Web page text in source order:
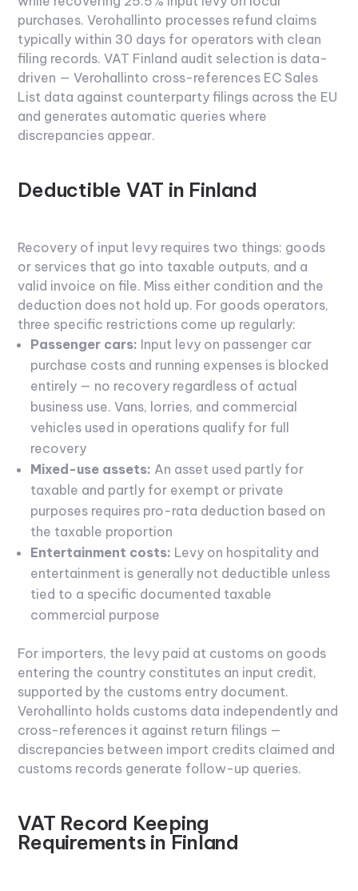
purchases. Verohallinto processes refund claims
typically within 30 days for operators with clean
filing records.VAT Finland audit selection is data-
driven — Verohallinto cross-references EC Sales
List data against counterparty filings across the EU
and generates automatic queries where
discrepancies appear.
Deductible VAT in Finland
Recovery of input levy requires two things: goods
or services that go into taxable outputs, and a
valid invoice on file. Miss either condition and the
deduction does not hold up. For goods operators,
three specific restrictions come up regularly:
Passenger cars: Input levy on passenger car
purchase costs and running expenses is blocked
entirely — no recovery regardless of actual
business use. Vans, lorries, and commercial
vehicles used in operations qualify for full
recovery
Mixed-use assets: An asset used partly for
taxable and partly for exempt or private
purposes requires pro-rata deduction based on
the taxable proportion
Entertainment costs: Levy on hospitality and
entertainment is generally not deductible unless
tied to a specific documented taxable
commercial purpose
For importers, the levy paid at customs on goods
entering the country constitutes an input credit,
supported by the customs entry document.
Verohallinto holds customs data independently and
cross-references it against return filings —
discrepancies between import credits claimed and
customs records generate follow-up queries.
VAT Record Keeping
Requirements in Finland